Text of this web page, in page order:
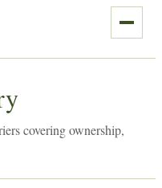
covering ownership,